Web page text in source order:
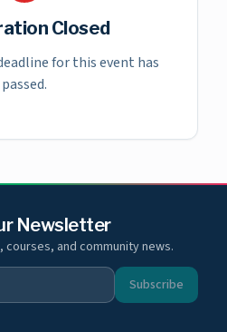
Closed
for this event has
passed.
Newsletter
and community news.
Subscribe